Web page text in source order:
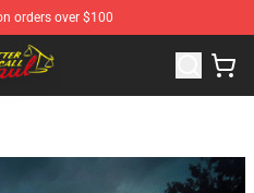
orders over $100
Better Call Saul